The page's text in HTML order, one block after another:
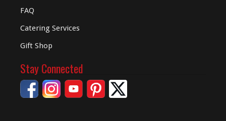
FAQ
Catering Services
Gift Shop
Stay Connected